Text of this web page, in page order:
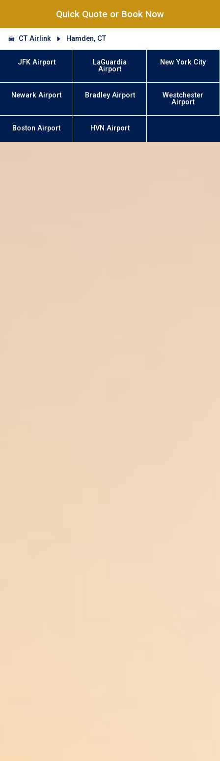
Quick Quote or Book Now
CT Airlink Hamden, CT
JFK Airport
LaGuardia
Airport
New York City
Newark Airport Bradley Airport
Westchester
Airport
Boston Airport HVN Airport